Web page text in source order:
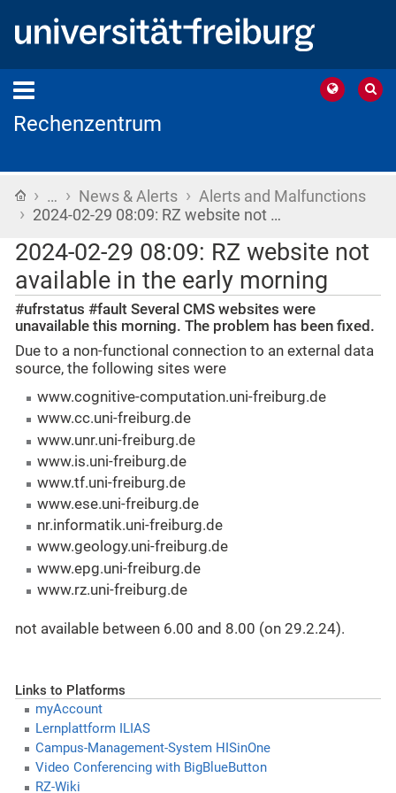
Rechenzentrum
Home
› … › News & Alerts › Alerts and Malfunctions
› 2024-02-29 08:09: RZ website not …
2024-02-29 08:09: RZ website not
available in the early morning
#ufrstatus #fault Several CMS websites were
unavailable this morning. The problem has been fixed.
Due to a non-functional connection to an external data
source, the following sites were
www.cognitive-computation.uni-freiburg.de
www.cc.uni-freiburg.de
www.unr.uni-freiburg.de
www.is.uni-freiburg.de
www.tf.uni-freiburg.de
www.ese.uni-freiburg.de
nr.informatik.uni-freiburg.de
www.geology.uni-freiburg.de
www.epg.uni-freiburg.de
www.rz.uni-freiburg.de
not available between 6.00 and 8.00 (on 29.2.24).
Links to Platforms
myAccount
Lernplattform ILIAS
Campus-Management-System HISinOne
Video Conferencing with BigBlueButton
RZ-Wiki